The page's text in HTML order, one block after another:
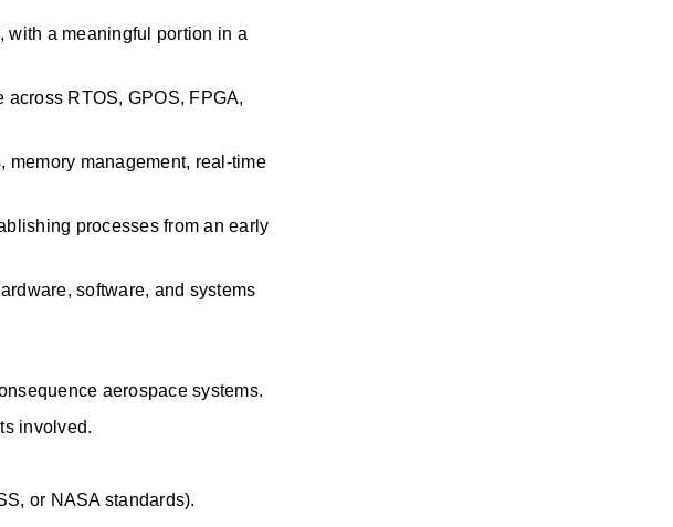
a meaningful
portion in a
across RTOS, GPOS, FPGA,
memory management, real-time
processes from an early
software, and systems
aerospace systems.
involved.
or NASA standards).